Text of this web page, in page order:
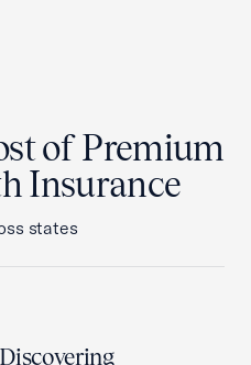
of Premium
Insurance
states